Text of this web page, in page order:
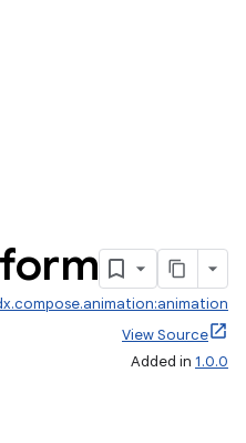
View Source
Added in 1.0.0